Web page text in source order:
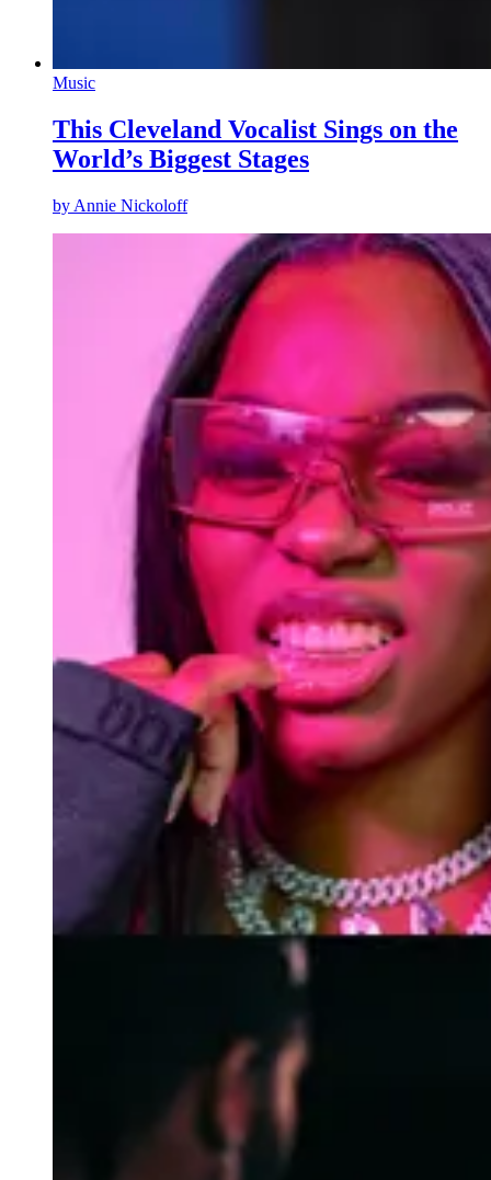
Music
This Cleveland Vocalist Sings on the
World’s Biggest Stages
by Annie Nickoloff